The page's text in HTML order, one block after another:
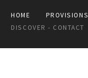
HOME PROVISIONS
DISCOVER - CONTACT